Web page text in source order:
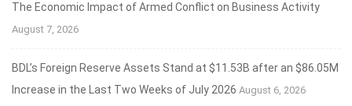
The Economic Impact of Armed Conflict on Business Activity
August 7, 2026
BDL’s Foreign Reserve Assets Stand at $11.53B after an $86.05M
Increase in the Last Two Weeks of July 2026 August 6, 2026